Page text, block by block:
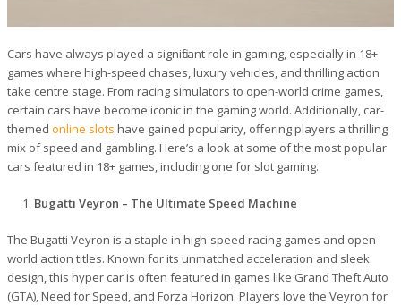
Cars have always played a significant role in gaming, especially in 18+
games where high-speed chases, luxury vehicles, and thrilling action
take centre stage. From racing simulators to open-world crime games,
certain cars have become iconic in the gaming world. Additionally, car-
themed online slots have gained popularity, offering players a thrilling
mix of speed and gambling. Here’s a look at some of the most popular
cars featured in 18+ games, including one for slot gaming.
Bugatti Veyron – The Ultimate Speed Machine
The Bugatti Veyron is a staple in high-speed racing games and open-
world action titles. Known for its unmatched acceleration and sleek
design, this hyper car is often featured in games like Grand Theft Auto
(GTA), Need for Speed, and Forza Horizon. Players love the Veyron for